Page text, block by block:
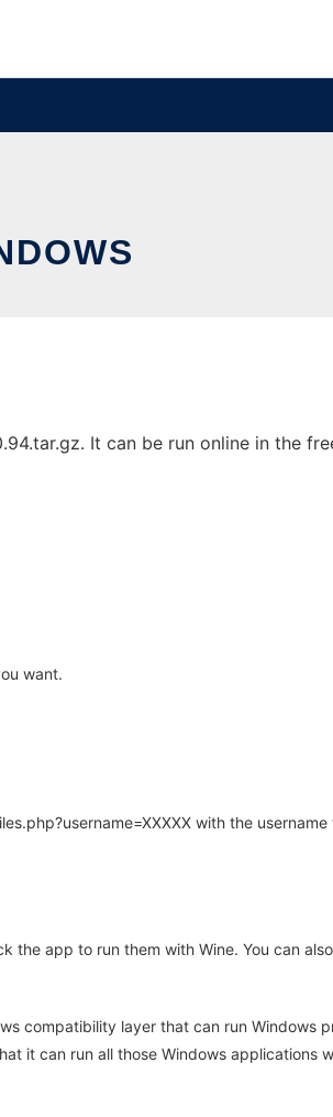
It can be run online in the
want.
with the username
the app to run them with Wine. You can
compatibility layer that can run Windows
it can run all those Windows applications